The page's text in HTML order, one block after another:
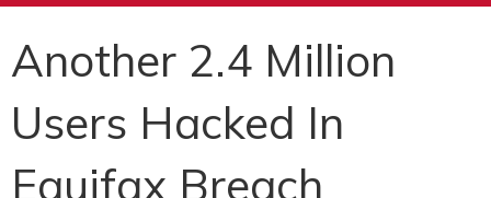
Another 2.4 Million
Users Hacked In
Equifax Breach